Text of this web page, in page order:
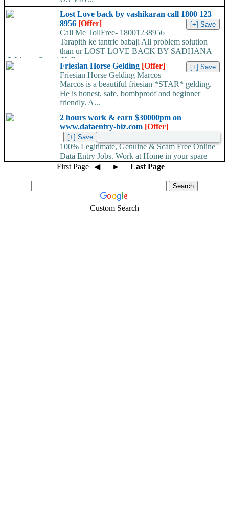
Lost Love back by vashikaran call 1800 123
8956 [Offer]
Call Me TollFree- 18001238956
Tarapith ke tantric babaji All problem solution
than ur LOST LOVE BACK BY SADHANA
(With out Stone) Hello...
Friesian Horse Gelding [Offer]
Friesian Horse Gelding Marcos
Marcos is a beautiful friesian *STAR* gelding.
He is honest, safe, bombproof and beginner
friendly. A...
2 hours work & earn $30000pm on
www.dataentry-biz.com [Offer]
100% Legitimate, Genuine & Scam Free Online
Data Entry Jobs. Work at Home in your spare
time. No work load,...
First Page ◀ ► Last Page
Custom Search